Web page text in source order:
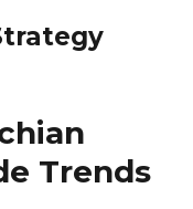
Trends